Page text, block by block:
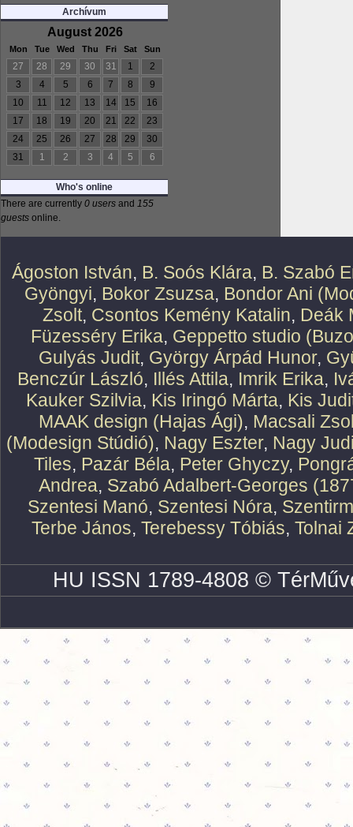
Archívum
August 2026
Mon Tue Wed Thu Fri Sat Sun
27 28 29 30 31 1
2
3
4 5 6 7 8
9
10
11 12 13 14 15
16
17
18 19 20 21 22
23
24
25 26 27 28 29
30
31
1 2 3 4 5 6
Who's online
There are currently 0 users and 155
guests online.
Ágoston István, B. Soós Klára, B. Szabó
Gyöngyi, Bokor Zsuzsa, Bondor Ani
Zsolt, Csontos Kemény Katalin, Deák
Füzesséry Erika, Geppetto studio
Gulyás Judit, György Árpád Hunor,
Benczúr László, Illés Attila, Imrik Erika,
Kauker Szilvia, Kis Iringó Márta, Kis
MAAK design (Hajas Ági), Macsali
(Modesign Stúdió), Nagy Eszter, Nagy
Tiles, Pazár Béla, Peter Ghyczy,
Andrea, Szabó Adalbert-Georges
Szentesi Manó, Szentesi Nóra,
Terbe János, Terebessy Tóbiás, Tolnai
HU ISSN 1789-4808 ©